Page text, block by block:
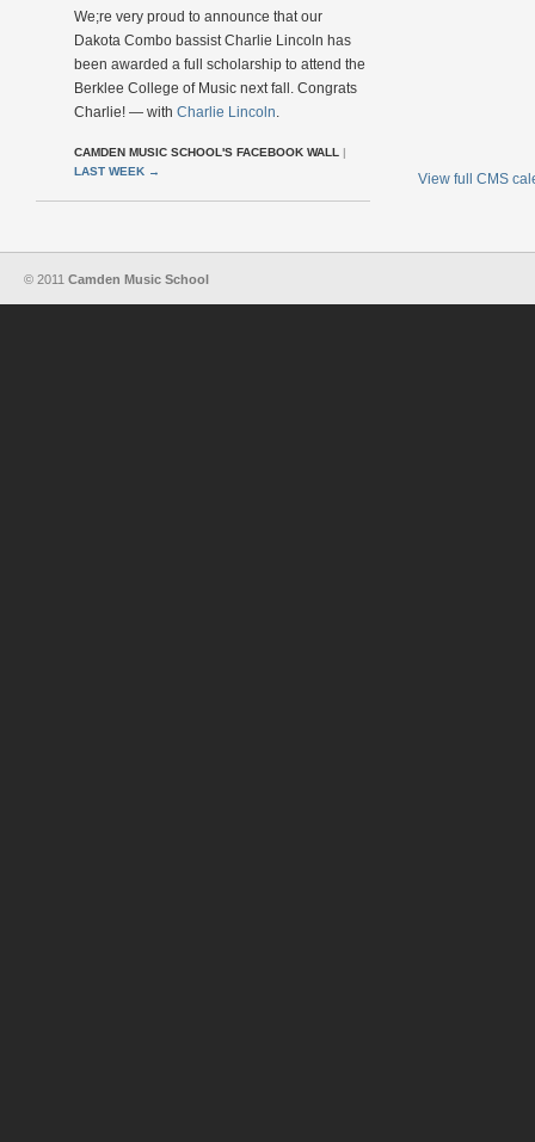
We;re very proud to announce that our
Dakota Combo bassist Charlie Lincoln has
been awarded a full scholarship to attend the
Berklee College of Music next fall. Congrats
Charlie! — with Charlie Lincoln.
CAMDEN MUSIC SCHOOL'S FACEBOOK WALL |
LAST WEEK → View full CMS
© 2011 Camden Music School